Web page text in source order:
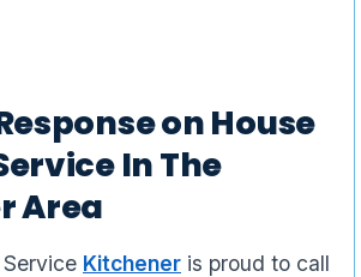
on House
In The
Area
Kitchener is proud to call